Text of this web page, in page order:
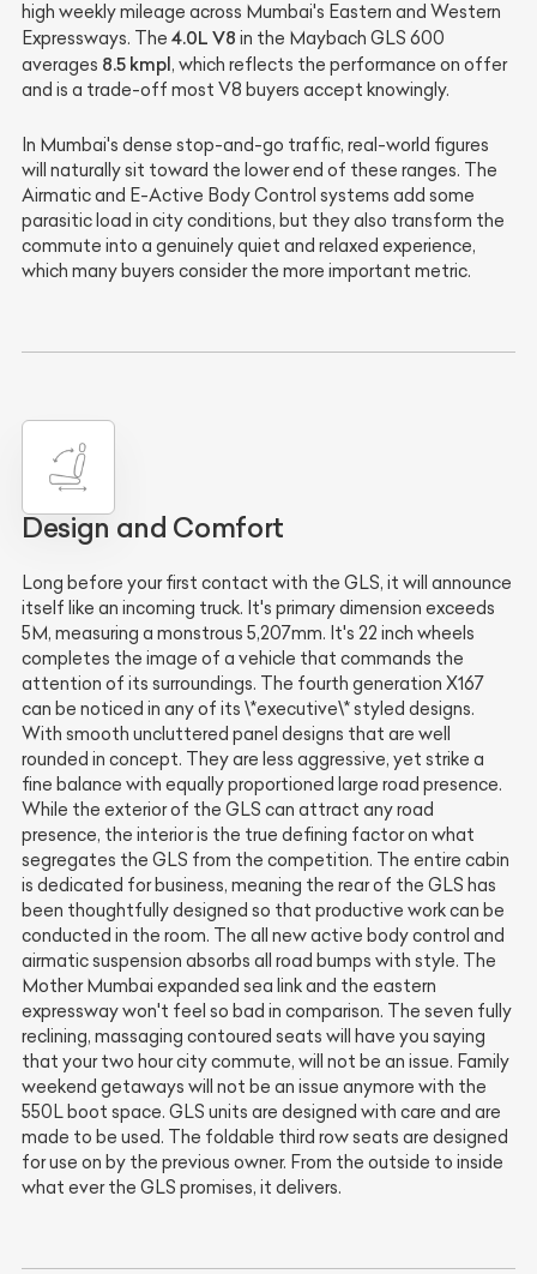
high weekly mileage across Mumbai's Eastern and Western
Expressways. The 4.0L V8 in the Maybach GLS 600
averages 8.5 kmpl , which reflects the performance on offer
and is a trade-off most V8 buyers accept knowingly.
In Mumbai's dense stop-and-go traffic, real-world figures
will naturally sit toward the lower end of these ranges. The
Airmatic and E-Active Body Control systems add some
parasitic load in city conditions, but they also transform the
commute into a genuinely quiet and relaxed experience,
which many buyers consider the more important metric.
Design and Comfort
Long before your first contact with the GLS, it will announce
itself like an incoming truck. It's primary dimension exceeds
5M, measuring a monstrous 5,207mm. It's 22 inch wheels
completes the image of a vehicle that commands the
attention of its surroundings. The fourth generation X167
can be noticed in any of its \*executive\* styled designs.
With smooth uncluttered panel designs that are well
rounded in concept. They are less aggressive, yet strike a
fine balance with equally proportioned large road presence.
While the exterior of the GLS can attract any road
presence, the interior is the true defining factor on what
segregates the GLS from the competition. The entire cabin
is dedicated for business, meaning the rear of the GLS has
been thoughtfully designed so that productive work can be
conducted in the room. The all new active body control and
airmatic suspension absorbs all road bumps with style. The
Mother Mumbai expanded sea link and the eastern
expressway won't feel so bad in comparison. The seven fully
reclining, massaging contoured seats will have you saying
that your two hour city commute, will not be an issue. Family
weekend getaways will not be an issue anymore with the
550L boot space. GLS units are designed with care and are
made to be used. The foldable third row seats are designed
for use on by the previous owner. From the outside to inside
what ever the GLS promises, it delivers.